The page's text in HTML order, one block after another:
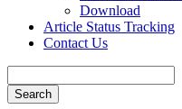
Download
Article Status Tracking
Contact Us
Search